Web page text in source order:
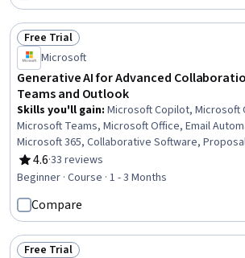
Development, Data Collection
Status: Free Trial
Free Trial
Microsoft
Generative AI for Advanced
Teams and Outlook
Skills you'll gain: Microsoft Copilot, Microsoft
Microsoft Teams, Microsoft Office, Email
Microsoft 365, Collaborative Software,
Productivity Software, Meeting Facilitation,
Engineering, Proposal Development, Calendar
Workflow Management
4.6
Rating, 4.6 out of 5 stars
·33 reviews
Beginner · Course · 1 - 3 Months
Compare
Free Trial